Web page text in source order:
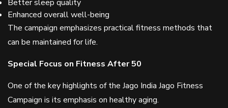
Better sleep quality
Enhanced overall well-being
The campaign emphasizes practical fitness methods that
can be maintained for life.
Special Focus on Fitness After 50
One of the key highlights of the Jago India Jago Fitness
Campaign is its emphasis on healthy aging.